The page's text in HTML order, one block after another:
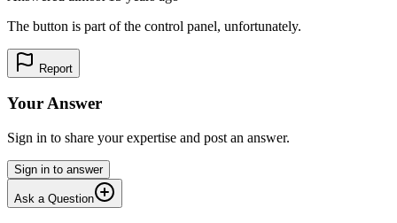
The button is part of the control panel, unfortunately.
Report
Your Answer
Sign in to share your expertise and post an answer.
Sign in to answer
Ask a Question